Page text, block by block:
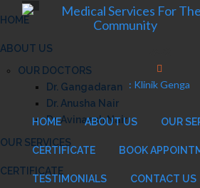
HOME
ABOUT US
OUR DOCTORS
Dr. Gangadaran
Dr. Anusha Nair
Dr. Avinaash Nair
OUR SERVICES
CERTIFICATE
: Klinik Genga
HOME ABOUT US OUR
CERTIFICATE BOOK
TESTIMONIALS CONTACT US